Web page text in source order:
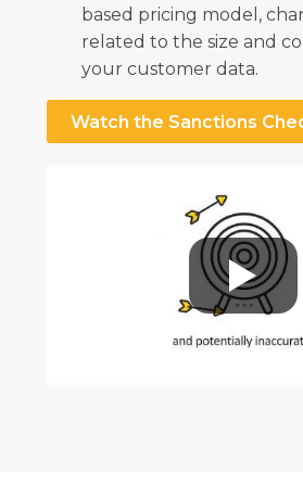
based pricing model,
related to the size and
your customer data.
Watch the Sanctions